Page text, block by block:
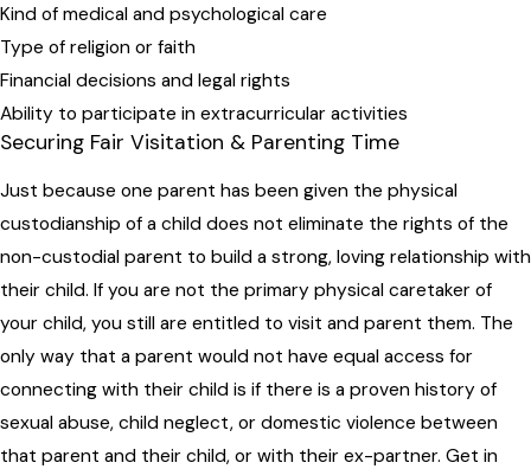
Kind of medical and psychological care
Type of religion or faith
Financial decisions and legal rights
Ability to participate in extracurricular activities
Securing Fair Visitation & Parenting Time
Just because one parent has been given the physical
custodianship of a child does not eliminate the rights of the
non-custodial parent to build a strong, loving relationship with
their child. If you are not the primary physical caretaker of
your child, you still are entitled to visit and parent them. The
only way that a parent would not have equal access for
connecting with their child is if there is a proven history of
sexual abuse, child neglect, or domestic violence between
that parent and their child, or with their ex-partner. Get in